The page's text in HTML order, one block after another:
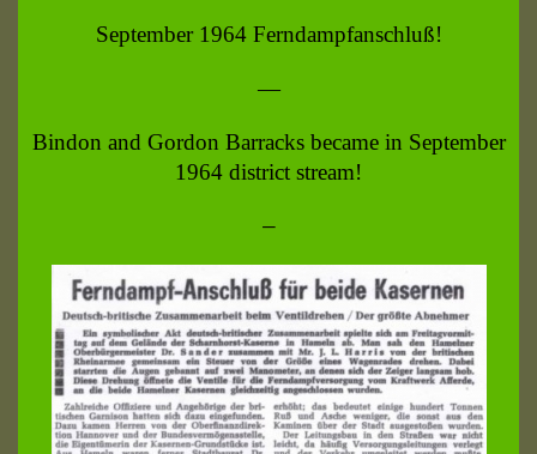
September 1964 Ferndampfanschluß!
—
Bindon and Gordon Barracks became in September
1964 district stream!
—